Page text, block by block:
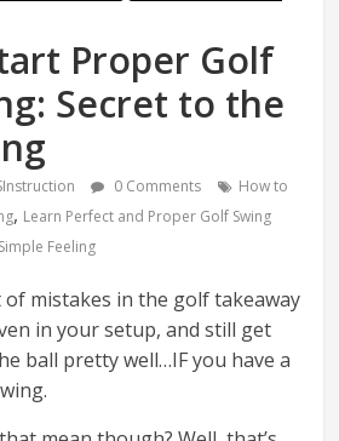
Proper Golf
Secret to the
0 Comments
How to
, Learn Perfect and Proper Golf Swing
Feeling
of mistakes in the golf takeaway
in your setup, and still get
ball pretty well…IF you have a